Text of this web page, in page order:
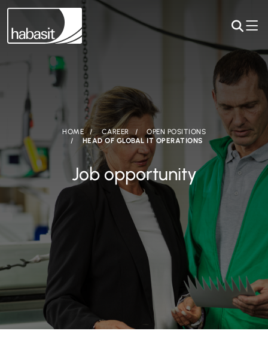
HOME CAREER
OPEN POSITIONS
HEAD OF GLOBAL IT OPERATIONS
Job opportunity